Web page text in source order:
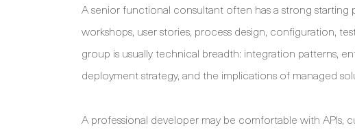
A senior functional consultant often has a strong
workshops, user stories, process design, configuration,
group is usually technical breadth: integration patterns,
deployment strategy, and the implications of managed
A professional developer may be comfortable with